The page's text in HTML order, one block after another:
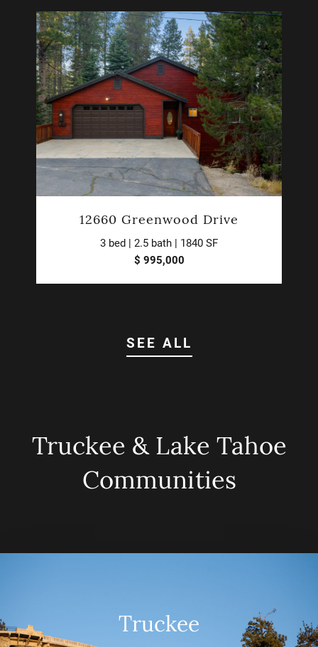
12660 Greenwood Drive
3 bed | 2.5 bath | 1840 SF
$ 995,000
SEE ALL
Truckee & Lake Tahoe
Communities
Truckee